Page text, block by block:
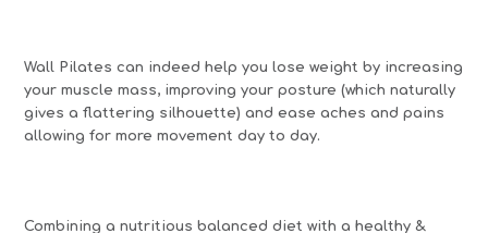
Wall Pilates can indeed help you lose weight by increasing
your muscle mass, improving your posture (which naturally
gives a flattering silhouette) and ease aches and pains
allowing for more movement day to day.
Combining a nutritious balanced diet with a healthy &